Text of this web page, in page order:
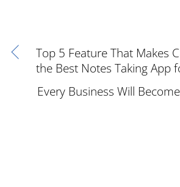
Top 5 Feature That Makes
the Best Notes Taking App
Every Business Will